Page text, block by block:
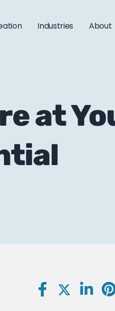
Industries About
at